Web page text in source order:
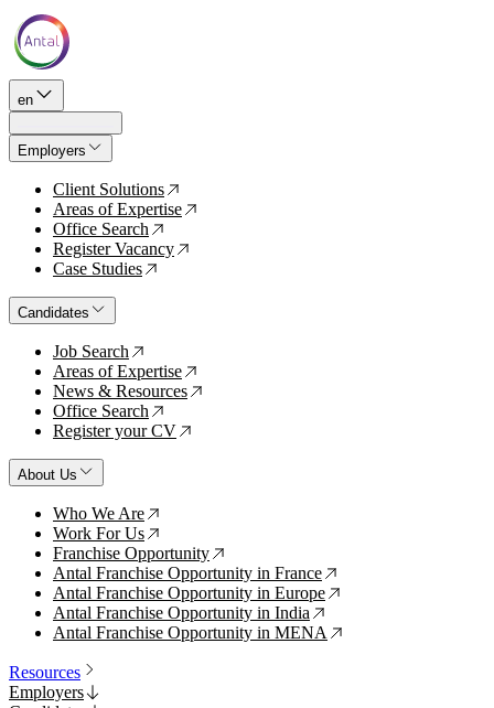
en
Employers
Client Solutions ↗
Areas of Expertise ↗
Office Search ↗
Register Vacancy ↗
Case Studies ↗
Candidates
Job Search ↗
Areas of Expertise ↗
News & Resources ↗
Office Search ↗
Register your CV ↗
About Us
Who We Are ↗
Work For Us ↗
Franchise Opportunity ↗
Antal Franchise Opportunity in France ↗
Antal Franchise Opportunity in Europe ↗
Antal Franchise Opportunity in India ↗
Antal Franchise Opportunity in MENA ↗
Resources
Employers